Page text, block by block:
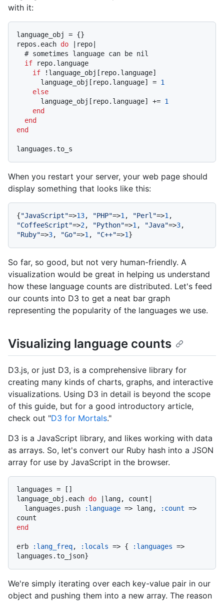
with it:
language_obj = {}
repos.each do repo
# sometimes language can be nil
if repo.language
if !language_obj[repo.language]
      language_obj[repo.language] =
1
else
      language_obj[repo.language] +=
1
end
end
end
When you restart your server, your web page should
display something that looks like this:
{"JavaScript"=>13, "PHP"=>1, "Perl"=>1
"CoffeeScript"=>2, "Python"=>1, "Java"=>3
"Ruby"=>3, "Go"=>1, "C++"=>1
So far, so good, but not very human-friendly. A
visualization would be great in helping us understand
how these language counts are distributed. Let's feed
our counts into D3 to get a neat bar graph
representing the popularity of the languages we use.
Visualizing language counts
D3.js, or just D3, is a comprehensive library for
creating many kinds of charts, graphs, and interactive
visualizations. Using D3 in detail is beyond the scope
of this guide, but for a good introductory article,
check out "D3 for Mortals."
D3 is a JavaScript library, and likes working with data
as arrays. So, let's convert our Ruby hash into a JSON
array for use by JavaScript in the browser.
languages = []
language_obj.each do | lang, count |
  languages.push
:language => lang, :count =>
end
erb :lang_freq, :locals => { :languages =>
We're simply iterating over each key-value pair in our
object and pushing them into a new array. The reason